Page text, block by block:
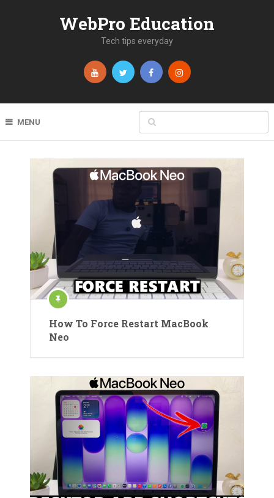
WebPro Education
Tech tips everyday
MENU
How To Force Restart MacBook
Neo